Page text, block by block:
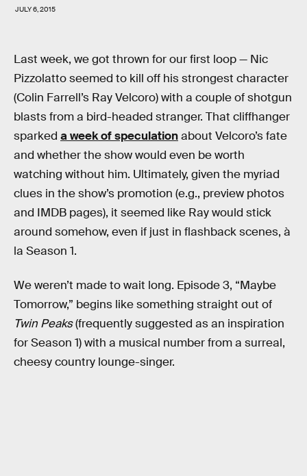
JULY 6, 2015
Last week, we got thrown for our first loop — Nic
Pizzolatto seemed to kill off his strongest character
(Colin Farrell’s Ray Velcoro) with a couple of shotgun
blasts from a bird-headed stranger. That cliffhanger
sparked a week of speculationabout Velcoro’s fate
and whether the show would even be worth
watching without him. Ultimately, given the myriad
clues in the show’s promotion (e.g., preview photos
and IMDB pages), it seemed like Ray would stick
around somehow, even if just in flashback scenes, à
la Season 1.
We weren’t made to wait long. Episode 3, “Maybe
Tomorrow,” begins like something straight out of
Twin Peaks(frequently suggested as an inspiration
for Season 1) with a musical number from a surreal,
cheesy country lounge-singer.